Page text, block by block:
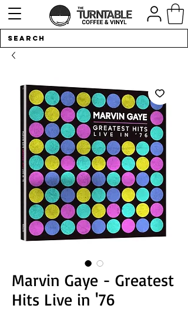
Marvin Gaye - Greatest
Hits Live in '76